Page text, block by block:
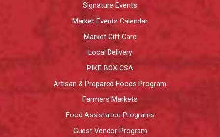
Signature Events
Market Events Calendar
Market Gift Card
Local Delivery
PIKE BOX CSA
Artisan & Prepared Foods Program
Farmers Markets
Food Assistance Programs
Guest Vendor Program